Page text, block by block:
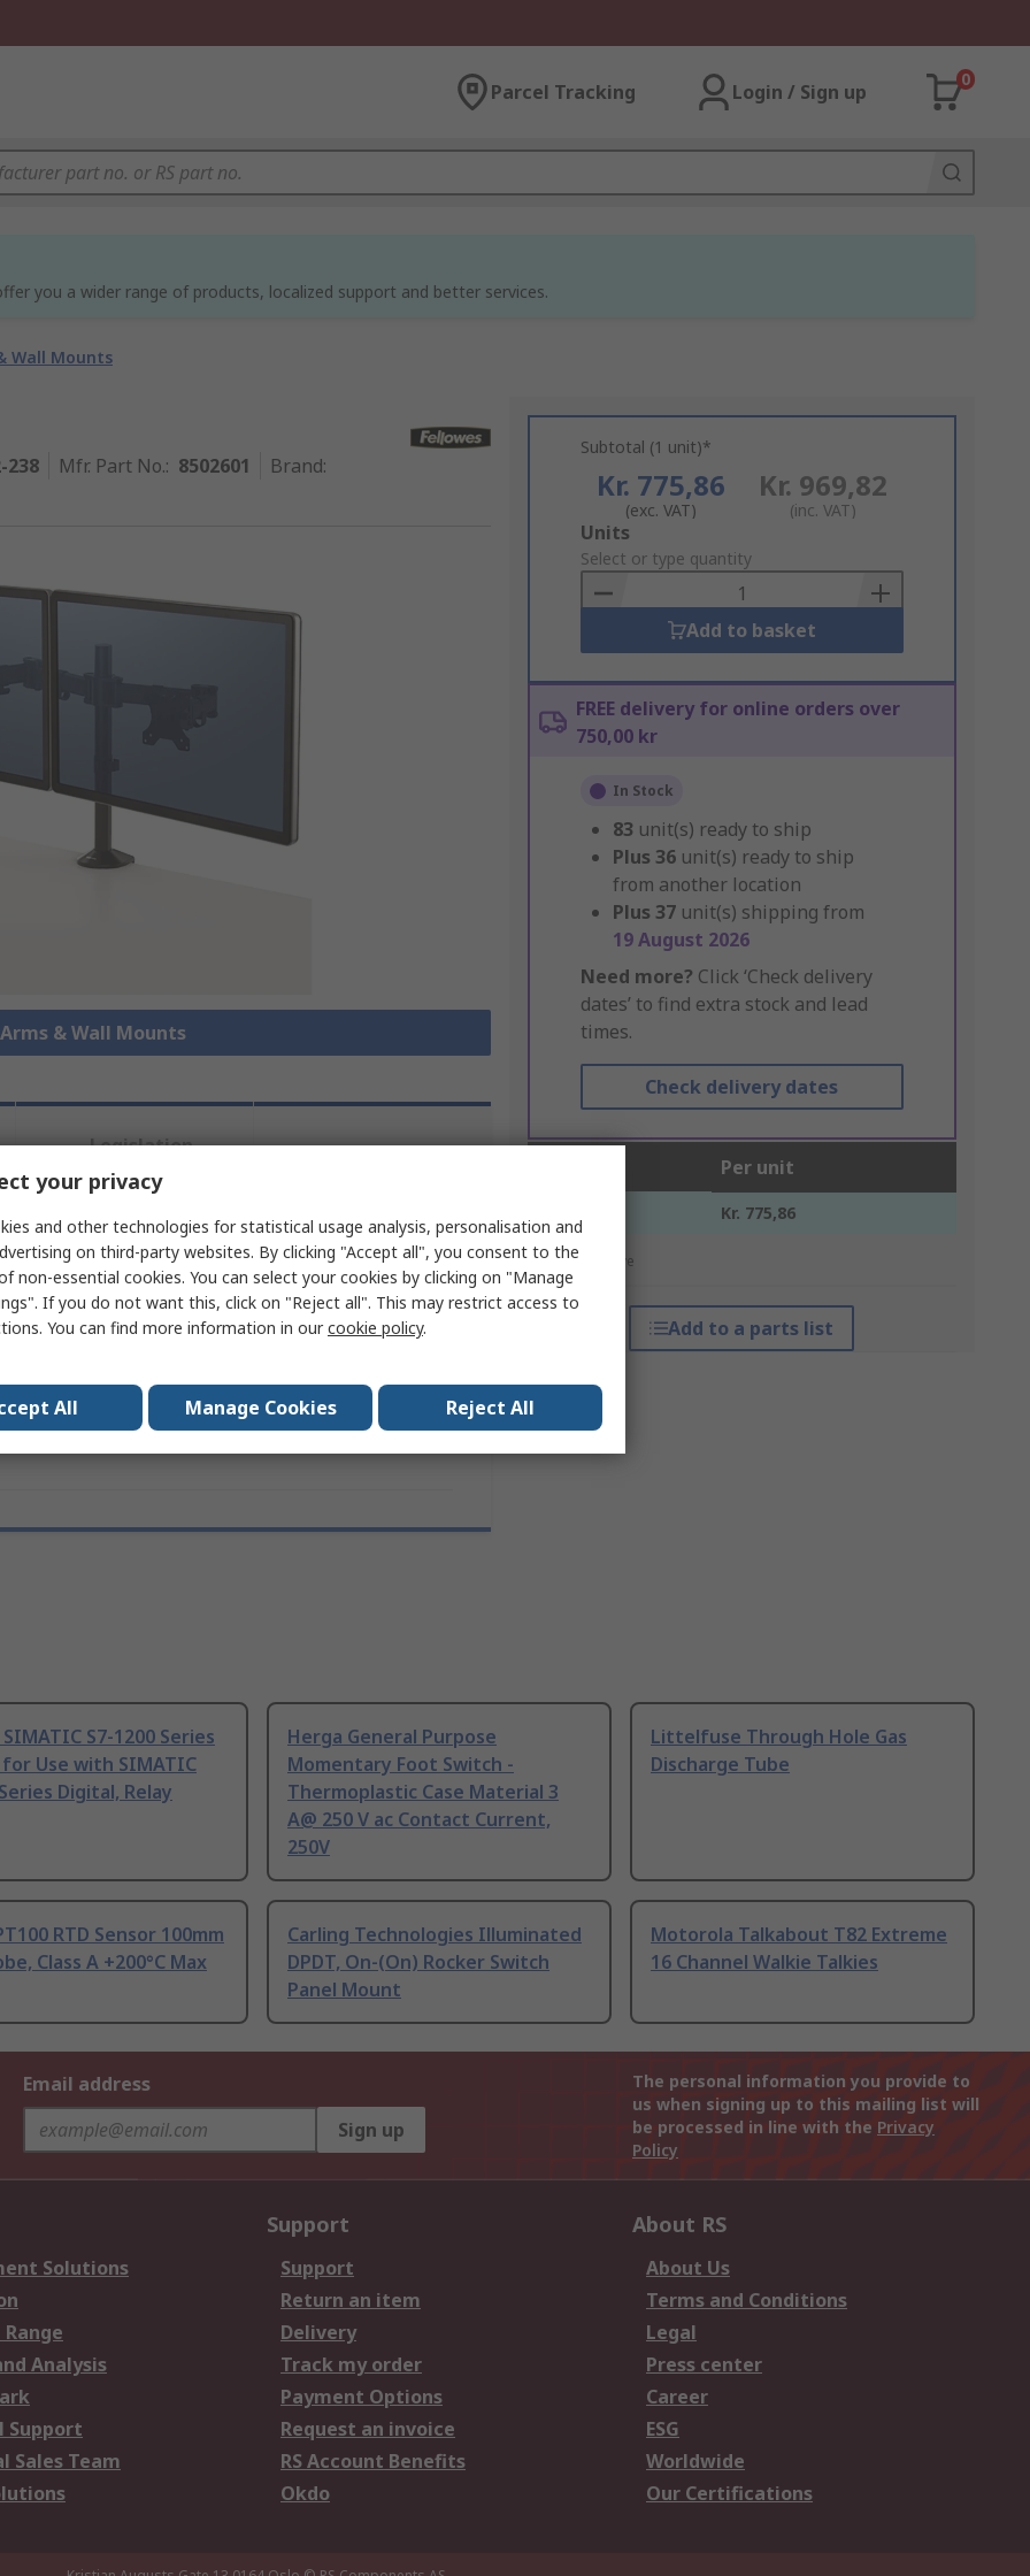
Parcel Tracking Login / Sign up
0
you a wider range of products, localized support and better services.
Wall Mounts
238 Mfr. Part No.: 8502601 Brand:
& Wall Mounts
Subtotal (1 unit)*
Kr. 775,86
(exc. VAT)
Kr. 969,82
(inc. VAT)
Add
to
Basket
Units
Select or type quantity
Add to basket
FREE delivery for online orders over
750,00 kr
In Stock
83 unit(s) ready to ship
Plus 36 unit(s) ready to ship
from another location
Plus 37 unit(s) shipping from
19 August 2026
Need more? Click ‘Check delivery
dates’ to find extra stock and lead
times.
Check delivery dates
Per unit
Kr. 775,86
*price indicative
Add to a parts list
Legislation
Compliance
attributes.
Value
Fellowes
S7-1200 Series
for Use with SIMATIC
Digital, Relay
Herga General Purpose
Momentary Foot Switch -
Thermoplastic Case Material 3
A@ 250 V ac Contact Current,
250V
Littelfuse Through Hole Gas
Discharge Tube
RTD Sensor 100mm
Class A +200°C Max
Carling Technologies Illuminated
DPDT, On-(On) Rocker Switch
Panel Mount
Motorola Talkabout T82 Extreme
16 Channel Walkie Talkies
Email address
Sign up
The personal information you provide to
us when signing up to this mailing list will
be processed in line with the Privacy
Policy
Solutions
Analysis
Support
Sales Team
Support
Support
Return an item
Delivery
Track my order
Payment Options
Request an invoice
RS Account Benefits
Okdo
About RS
About Us
Terms and Conditions
Legal
Press center
Career
ESG
Worldwide
Our Certifications
your privacy
and other technologies for statistical usage analysis, personalisation and
on third-party websites. By clicking "Accept all", you consent to the
non-essential cookies. You can select your cookies by clicking on "Manage
If you do not want this, click on "Reject all". This may restrict access to
You can find more information in ourcookie policy.
All Manage Cookies Reject All